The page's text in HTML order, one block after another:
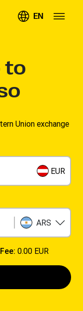
EN
to
Union exchange
EUR
ARS
Fee: 0.00 EUR